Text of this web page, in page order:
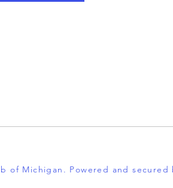
of Michigan. Powered and secured